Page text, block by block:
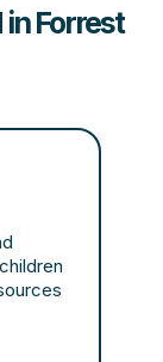
Forrest